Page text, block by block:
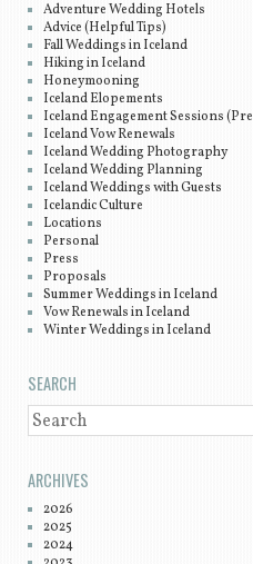
Adventure Wedding Hotels
Advice (Helpful Tips)
Fall Weddings in Iceland
Hiking in Iceland
Honeymooning
Iceland Elopements
Iceland Engagement Sessions
Iceland Vow Renewals
Iceland Wedding Photography
Iceland Wedding Planning
Iceland Weddings with Guests
Icelandic Culture
Locations
Personal
Press
Proposals
Summer Weddings in Iceland
Vow Renewals in Iceland
Winter Weddings in Iceland
SEARCH
SEARCH
ARCHIVES
2026
2025
2024